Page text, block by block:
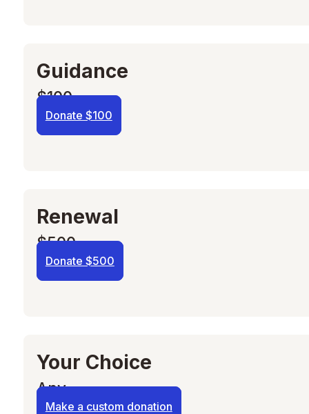
Guidance
$100
Donate $100
Renewal
$500
Donate $500
Your Choice
Any
Make a custom donation